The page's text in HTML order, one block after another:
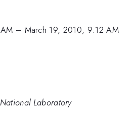
– March 19, 2010, 9:12 AM
Laboratory